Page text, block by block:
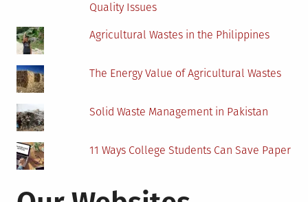
Quality Issues
Agricultural Wastes in the Philippines
The Energy Value of Agricultural Wastes
Solid Waste Management in Pakistan
11 Ways College Students Can Save Paper